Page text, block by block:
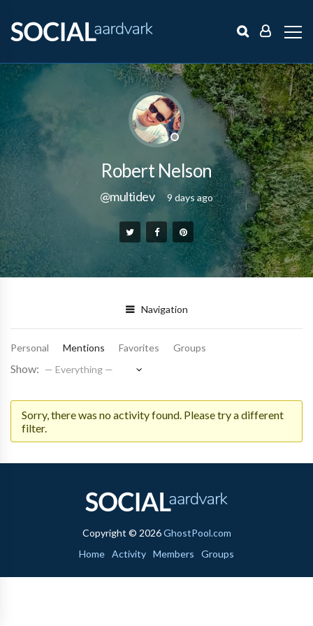
Robert Nelson
@multidev 9 days ago
Navigation
Personal Mentions Favorites Groups
Show:
Sorry, there was no activity found. Please try a different
filter.
Copyright © 2026GhostPool.com
Home Activity Members Groups